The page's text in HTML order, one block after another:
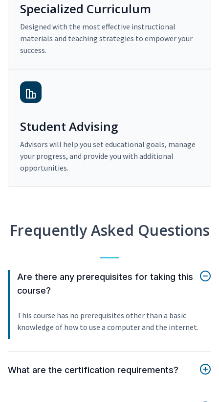
Specialized Curriculum
Designed with the most effective instructional
materials and teaching strategies to empower your
success.
Student Advising
Advisors will help you set educational goals, manage
your progress, and provide you with additional
opportunities.
Frequently Asked Questions
Are there any prerequisites for taking this
course?
This course has no prerequisites other than a basic
knowledge of how to use a computer and the internet.
What are the certification requirements?